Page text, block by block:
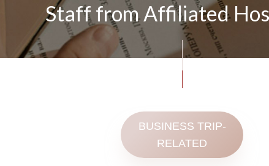
Staff from Affiliated
BUSINESS TRIP-
RELATED